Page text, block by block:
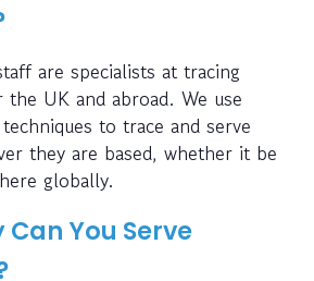
are specialists at tracing
the UK and abroad. We use
to trace and serve
they are based, whether it be
globally.
You Serve